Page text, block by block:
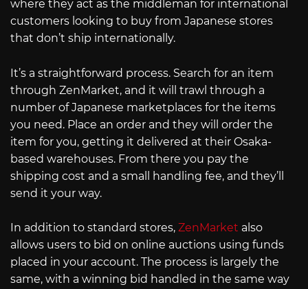
where they act as the middleman for international
customers looking to buy from Japanese stores
that don’t ship internationally.
It’s a straightforward process. Search for an item
through ZenMarket, and it will trawl through a
number of Japanese marketplaces for the items
you need. Place an order and they will order the
item for you, getting it delivered at their Osaka-
based warehouses. From there you pay the
shipping cost and a small handling fee, and they’ll
send it your way.
In addition to standard stores, ZenMarket also
allows users to bid on online auctions using funds
placed in your account. The process is largely the
same, with a winning bid handled in the same way